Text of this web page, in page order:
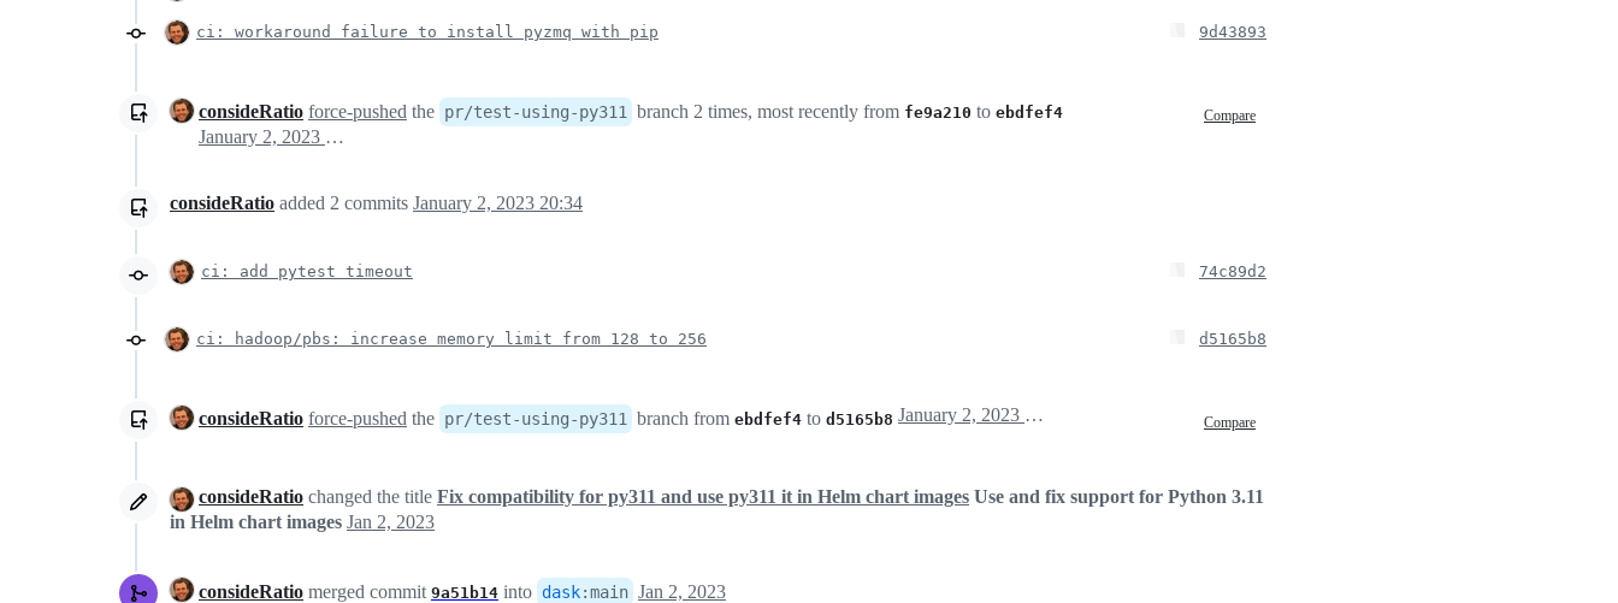
ci: workaround failure to install pyzmq with pip 9d43893
consideRatio force-pushed the pr/test-using-py311 branch 2 times, most recently from fe9a210 to ebdfef4 Compare
January 2, 2023 19:31
consideRatio added 2 commits January 2, 2023 20:34
ci: add pytest timeout 74c89d2
ci: hadoop/pbs: increase memory limit from 128 to 256 d5165b8
consideRatio force-pushed the pr/test-using-py311 branch from ebdfef4 to d5165b8 Compare
January 2, 2023 19:34
consideRatio changed the title Fix compatibility for py311 and use py311 it in Helm chart images Use and fix support for Python 3.11
in Helm chart images Jan 2, 2023
consideRatio merged commit 9a51b14 into dask:main Jan 2, 2023